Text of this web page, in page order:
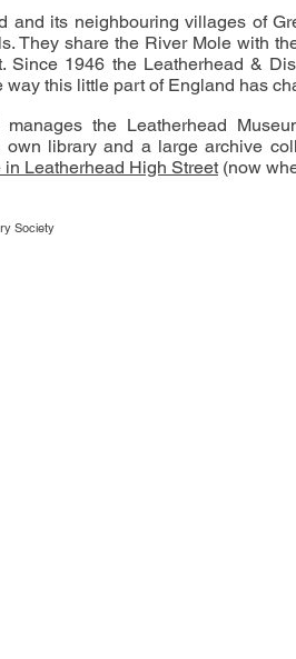
and its neighbouring villages of
They share the River Mole with
Since 1946 the Leatherhead &
way this little part of England has
the Leatherhead
library and a large archive
Leatherhead High Street (now
Society